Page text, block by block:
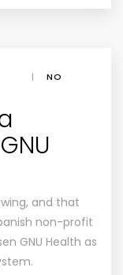
|
NO
and that
non-profit
GNU Health as